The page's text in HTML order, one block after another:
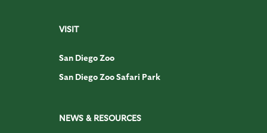
VISIT
San Diego Zoo
San Diego Zoo Safari Park
NEWS & RESOURCES